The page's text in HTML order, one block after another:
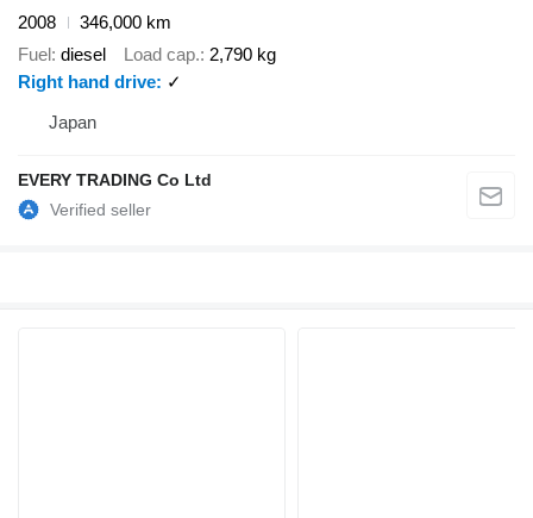
2008
346,000 km
Fuel diesel Load cap. 2,790 kg
Right hand drive
✓
Japan
EVERY TRADING Co Ltd